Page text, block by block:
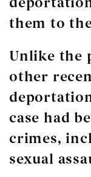
them to
Unlike the
other
case had
crimes,
sexual